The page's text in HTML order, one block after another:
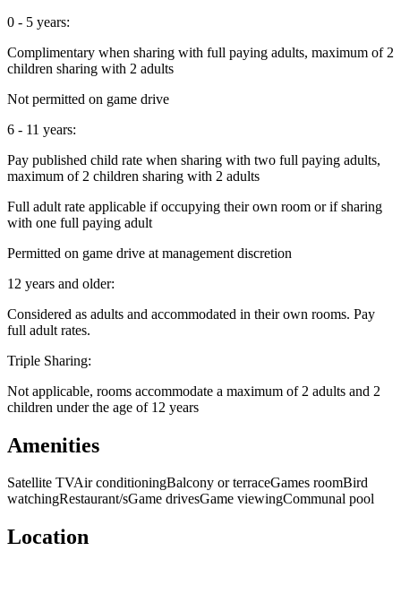
0 - 5 years:
Complimentary when sharing with full paying adults, maximum of 2
children sharing with 2 adults
Not permitted on game drive
6 - 11 years:
Pay published child rate when sharing with two full paying adults,
maximum of 2 children sharing with 2 adults
Full adult rate applicable if occupying their own room or if sharing
with one full paying adult
Permitted on game drive at management discretion
12 years and older:
Considered as adults and accommodated in their own rooms. Pay
full adult rates.
Triple Sharing:
Not applicable, rooms accommodate a maximum of 2 adults and 2
children under the age of 12 years
Amenities
Satellite TVAir conditioningBalcony or terraceGames roomBird
watchingRestaurant/sGame drivesGame viewingCommunal pool
Location